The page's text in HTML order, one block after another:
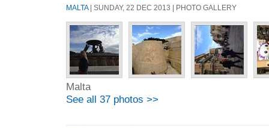
MALTA| SUNDAY, 22 DEC 2013 | PHOTO GALLERY
Malta
See all 37 photos >>